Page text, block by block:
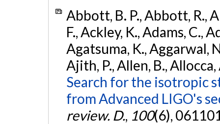
Abbott, B. P., Abbott, R.,
F., Ackley, K., Adams, C.,
Agatsuma, K., Aggarwal,
Ajith, P., Allen, B.,
Search for the isotropic
from Advanced LIGO's
review. D., 100(6),